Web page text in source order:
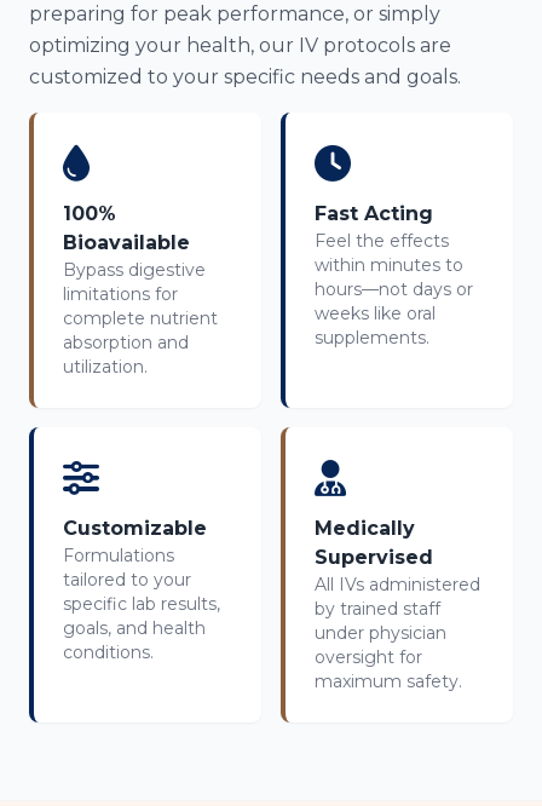
preparing for peak performance, or simply
optimizing your health, our IV protocols are
customized to your specific needs and goals.
100%
Bioavailable
Bypass digestive
limitations for
complete nutrient
absorption and
utilization.
Fast Acting
Feel the effects
within minutes to
hours—not days or
weeks like oral
supplements.
Customizable
Formulations
tailored to your
specific lab results,
goals, and health
conditions.
Medically
Supervised
All IVs administered
by trained staff
under physician
oversight for
maximum safety.